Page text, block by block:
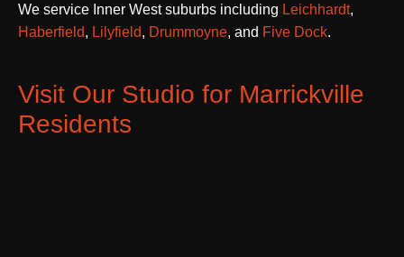
We service Inner West suburbs including Leichhardt,
Haberfield, Lilyfield, Drummoyne, and Five Dock.
Visit Our Studio for Marrickville
Residents